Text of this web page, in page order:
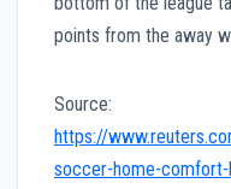
points from the away
Source:
https://
soccer-home-